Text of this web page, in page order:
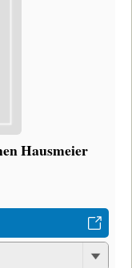
Hausmeier